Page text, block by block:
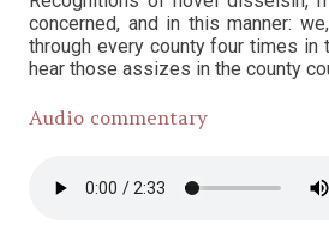
concerned, and in this manner:
through every county four times in
hear those assizes in the county
Audio commentary